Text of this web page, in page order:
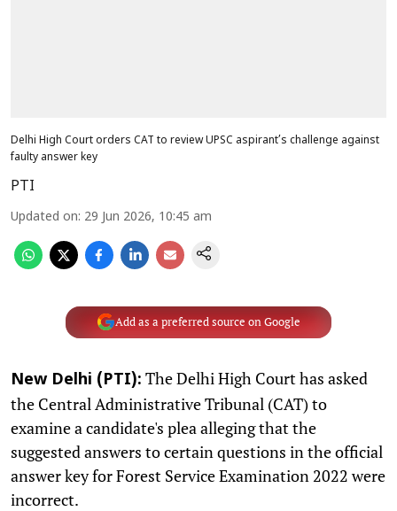
Delhi High Court orders CAT to review UPSC aspirant’s challenge against
faulty answer key
PTI
Updated on: 29 Jun 2026, 10:45 am
Add as a preferred source on Google
New Delhi (PTI): The Delhi High Court has asked
the Central Administrative Tribunal (CAT) to
examine a candidate's plea alleging that the
suggested answers to certain questions in the official
answer key for Forest Service Examination 2022 were
incorrect.